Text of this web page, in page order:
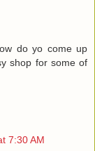
do yo come up
shop for some of
7:30 AM